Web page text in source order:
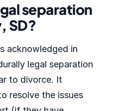
separation
SD?
acknowledged in
legal separation
to divorce. It
resolve the issues